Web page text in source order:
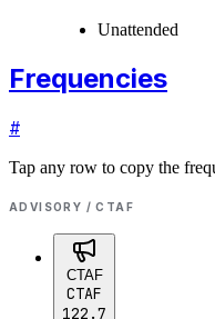
Unattended
Frequencies
#
Tap any row to copy the
ADVISORY / CTAF
CTAF
CTAF
122.7